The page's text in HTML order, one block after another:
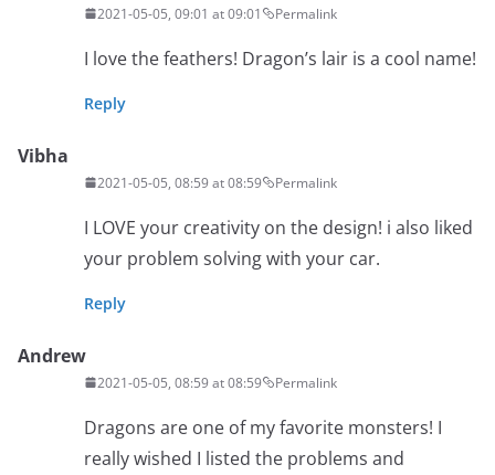
2021-05-05, 09:01 at 09:01 Permalink
I love the feathers! Dragon’s lair is a cool name!
Reply
Vibha
2021-05-05, 08:59 at 08:59 Permalink
I LOVE your creativity on the design! i also liked
your problem solving with your car.
Reply
Andrew
2021-05-05, 08:59 at 08:59 Permalink
Dragons are one of my favorite monsters! I
really wished I listed the problems and